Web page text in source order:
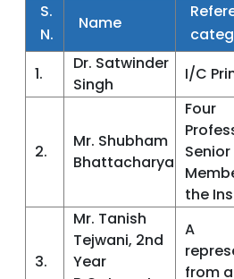
S.
N.
Name
1.
Dr. Satwinder
Singh
I/C
2.
Mr. Shubham
Bhattacharya
Four
the
3.
Mr. Tanish
Tejwani, 2nd
Year
A
from